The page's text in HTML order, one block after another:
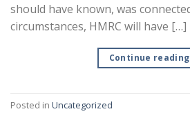
should have known, was
circumstances, HMRC will have […]
Continue reading
Posted in Uncategorized